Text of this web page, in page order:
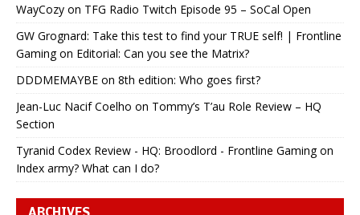
WayCozy on TFG Radio Twitch Episode 95 – SoCal Open
GW Grognard: Take this test to find your TRUE self! | Frontline
Gamingon Editorial: Can you see the Matrix?
DDDMEMAYBE on 8th edition: Who goes first?
Jean-Luc Nacif Coelho on Tommy’s T’au Role Review – HQ
Section
Tyranid Codex Review - HQ: Broodlord - Frontline Gamingon
Index army? What can I do?